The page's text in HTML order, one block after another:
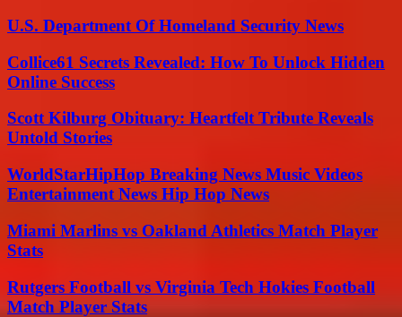
U.S. Department Of Homeland Security News
Collice61 Secrets Revealed: How To Unlock Hidden
Online Success
Scott Kilburg Obituary: Heartfelt Tribute Reveals
Untold Stories
WorldStarHipHop Breaking News Music Videos
Entertainment News Hip Hop News
Miami Marlins vs Oakland Athletics Match Player
Stats
Rutgers Football vs Virginia Tech Hokies Football
Match Player Stats